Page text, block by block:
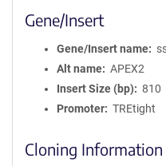
Gene/Insert
Gene/Insert name
Alt name
APEX2
Insert Size (bp)
810
Promoter
TREtight
Cloning Information